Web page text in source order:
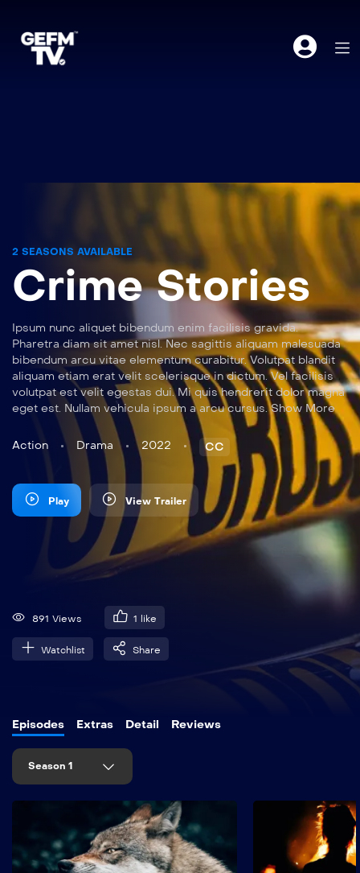
2 SEASONS AVAILABLE
Crime Stories
Ipsum nunc aliquet bibendum enim facilisis gravida.
Pharetra diam sit amet nisl. Nec sagittis aliquam malesuada
bibendum arcu vitae elementum curabitur. Volutpat blandit
aliquam etiam erat velit scelerisque in dictum. Vel facilisis
volutpat est velit egestas dui. Mi quis hendrerit dolor magna
eget est. Nullam vehicula ipsum a arcu cursus. Show More
Action Drama 2022 CC
Play View Trailer
891 Views 1 like
Watchlist Share
Episodes Extras Detail Reviews
Season 1